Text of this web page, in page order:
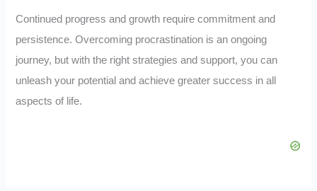
Continued progress and growth require commitment and
persistence. Overcoming procrastination is an ongoing
journey, but with the right strategies and support, you can
unleash your potential and achieve greater success in all
aspects of life.